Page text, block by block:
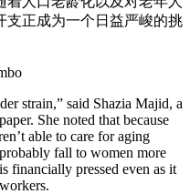
支正成为一个日益严峻的挑
strain,” said Shazia Majid, a
She noted that because
able to care for aging
fall to women more
financially pressed even as it